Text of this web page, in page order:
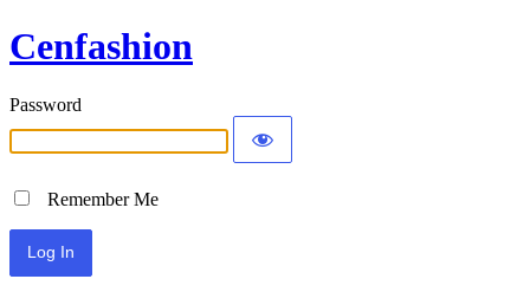
Cenfashion
Password
Remember Me